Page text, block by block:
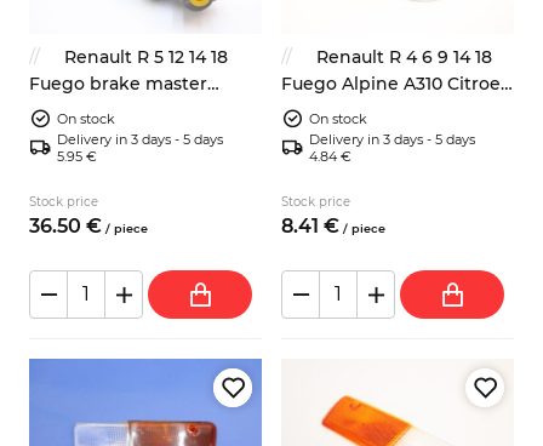
Renault R 5 12 14 18
Fuego brake master
cylinder 19mm
On stock
Delivery in 3 days - 5 days
5.95 €
Stock price
36.50 € / piece
Renault R 4 6 9 14 18
Fuego Alpine A310 Citroen
BX CX Visa Peugeot 104
205 305 505 radiator fan
thermo switch
On stock
Delivery in 3 days - 5 days
4.84 €
Stock price
8.41 € / piece